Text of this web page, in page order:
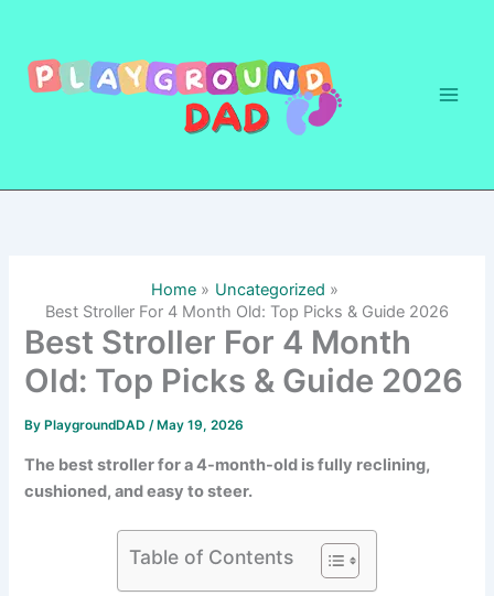
content
Home
Uncategorized
Best Stroller For 4 Month Old: Top Picks & Guide 2026
Best Stroller For 4 Month
Old: Top Picks & Guide 2026
By PlaygroundDAD/ May 19, 2026
The best stroller for a 4-month-old is fully reclining,
cushioned, and easy to steer.
Table of Contents